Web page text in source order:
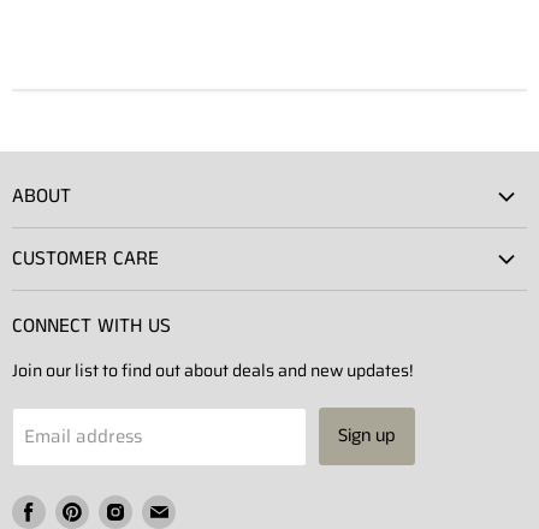
ABOUT
Rentals
Projects
CUSTOMER CARE
Returns
Contact
Privacy Policy
Terms of Service
CONNECT WITH US
Join our list to find out about deals and new updates!
Email address Sign up
Find Find Find Find